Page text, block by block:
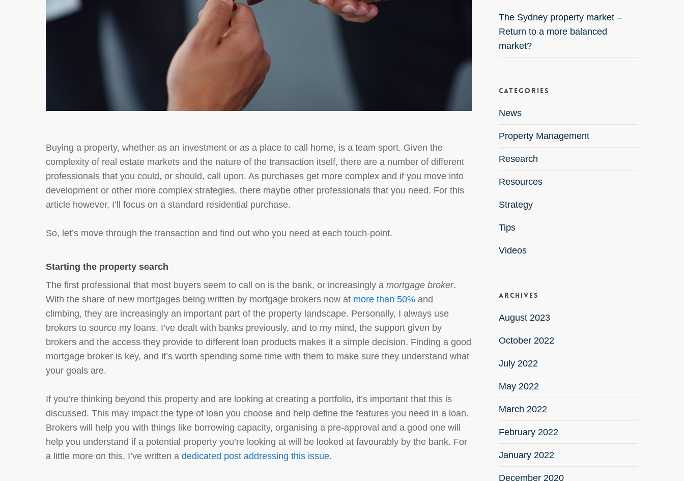
Buying a property, whether as an investment or as a place to call home, is a team sport. Given the
complexity of real estate markets and the nature of the transaction itself, there are a number of different
professionals that you could, or should, call upon. As purchases get more complex and if you move into
development or other more complex strategies, there maybe other professionals that you need. For this
article however, I’ll focus on a standard residential purchase.
So, let’s move through the transaction and find out who you need at each touch-point.
Starting the property search
The first professional that most buyers seem to call on is the bank, or increasingly amortgage broker.
With the share of new mortgages being written by mortgage brokers now at more than 50%and
climbing, they are increasingly an important part of the property landscape. Personally, I always use
brokers to source my loans. I’ve dealt with banks previously, and to my mind, the support given by
brokers and the access they provide to different loan products makes it a simple decision. Finding a good
mortgage broker is key, and it’s worth spending some time with them to make sure they understand what
your goals are.
If you’re thinking beyond this property and are looking at creating a portfolio, it’s important that this is
discussed. This may impact the type of loan you choose and help define the features you need in a loan.
Brokers will help you with things like borrowing capacity, organising a pre-approval and a good one will
help you understand if a potential property you’re looking at will be looked at favourably by the bank. For
a little more on this, I’ve written adedicated post addressing this issue.
The Sydney property market –
Return to a more balanced
market?
Categories
News
Property Management
Research
Resources
Strategy
Tips
Videos
Archives
August 2023
October 2022
July 2022
May 2022
March 2022
February 2022
January 2022
December 2020